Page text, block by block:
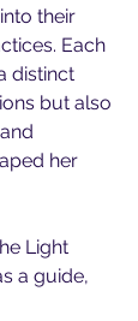
their
Each
distinct
but also
her
Light
a guide,